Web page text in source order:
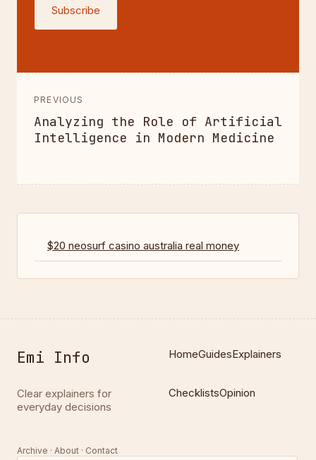
Subscribe
PREVIOUS
Analyzing the Role of Artificial
Intelligence in Modern Medicine
$20 neosurf casino australia real money
Emi Info
Clear explainers for
everyday decisions
HomeGuidesExplainers
ChecklistsOpinion
Archive · About · Contact